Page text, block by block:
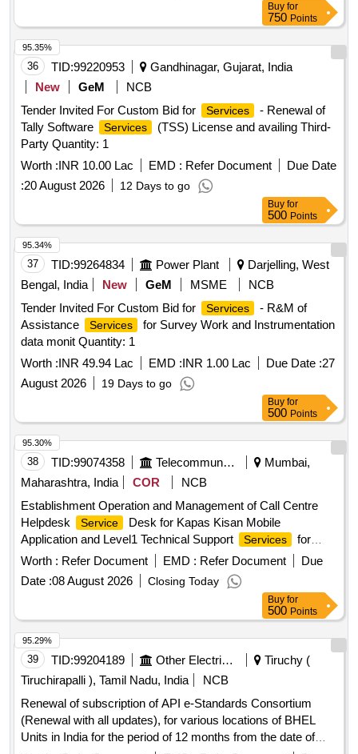
Buy for
750 Points
36 TID:99220953
Gandhinagar, Gujarat, India
New
GeM
NCB
Tender Invited For Custom Bid for
Services
- Renewal of
Tally Software
Services
(TSS) License and availing Third-
Party Quantity: 1
Worth :INR 10.00 Lac EMD : Refer Document
Due Date
:20 August 2026 12 Days to go
95.35%
Buy for
500 Points
37 TID:99264834 Power Plant
Darjelling, West
Bengal, India
New GeM MSME
NCB
Tender Invited For Custom Bid for
Services
- R&M of
Assistance
Services
for Survey Work and Instrumentation
data monit Quantity: 1
Worth :INR 49.94 Lac EMD :INR 1.00 Lac Due Date :27
August 2026
19 Days to go
95.34%
Buy for
500 Points
38 TID:99074358 Telecommunication Services / Equipments
Mumbai,
Maharashtra, India
COR
NCB
Establishment Operation and Management of Call Centre
Helpdesk
Service
Desk for Kapas Kisan Mobile
Application and Level1 Technical Support
Services
for
COTBIZ and BITS Platform of The Cotton Corporation of
Worth : Refer Document EMD : Refer Document
Due
Date :08 August 2026 Closing Today
95.30%
Buy for
500 Points
39 TID:99204189 Other Electrical Products
Tiruchy (
Tiruchirapalli ), Tamil Nadu, India
NCB
Renewal of subscription of API e-Standards Consortium
(Renewal with all updates), for various locations of BHEL
Units in India for the period of 12 months from the date of
95.29%